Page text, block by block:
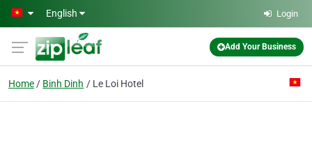
Skip to main content
English Login
Add Your Business
Home Binh Dinh Le Loi Hotel